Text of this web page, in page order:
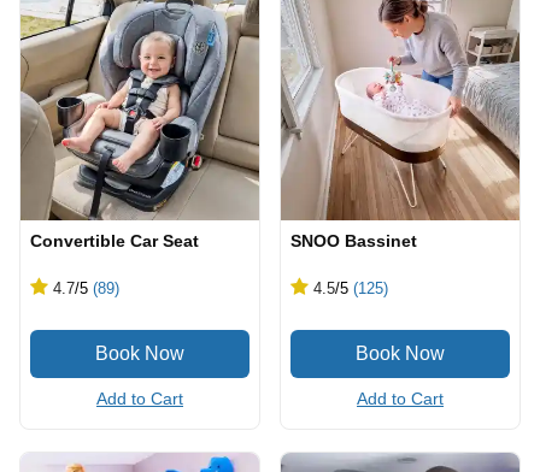
Convertible Car Seat
4.7/5 (89)
Add to Cart
SNOO Bassinet
4.5/5 (125)
Add to Cart